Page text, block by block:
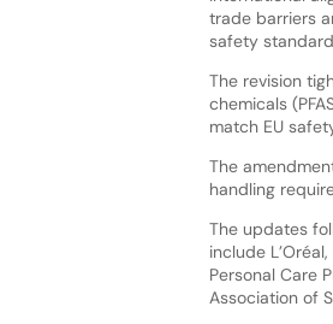
trade barriers
safety
The revision
chemicals
match EU
The
handling
The updates
include
Personal Care
Association of